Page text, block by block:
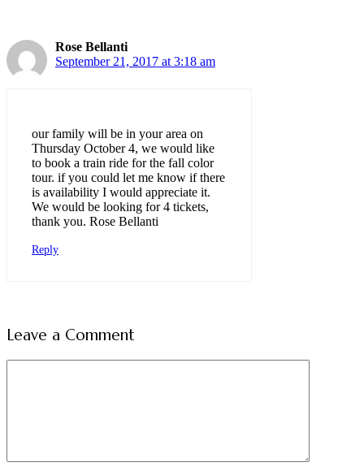
Rose Bellanti
September 21, 2017 at 3:18 am
our family will be in your area on
Thursday October 4, we would like
to book a train ride for the fall color
tour. if you could let me know if there
is availability I would appreciate it.
We would be looking for 4 tickets,
thank you. Rose Bellanti
Reply
Leave a Comment